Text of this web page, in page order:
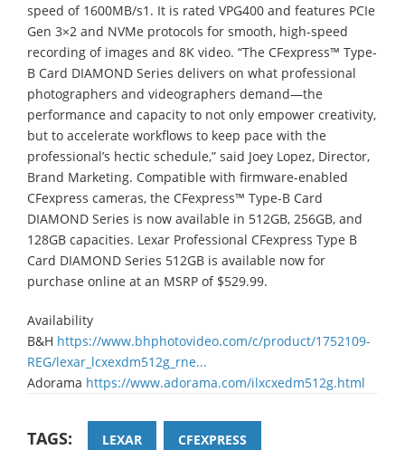
speed of 1600MB/s1. It is rated VPG400 and features PCIe
Gen 3×2 and NVMe protocols for smooth, high-speed
recording of images and 8K video. “The CFexpress™ Type-
B Card DIAMOND Series delivers on what professional
photographers and videographers demand—the
performance and capacity to not only empower creativity,
but to accelerate workflows to keep pace with the
professional’s hectic schedule,” said Joey Lopez, Director,
Brand Marketing. Compatible with firmware-enabled
CFexpress cameras, the CFexpress™ Type-B Card
DIAMOND Series is now available in 512GB, 256GB, and
128GB capacities. Lexar Professional CFexpress Type B
Card DIAMOND Series 512GB is available now for
purchase online at an MSRP of $529.99.
Availability
B&H https://www.bhphotovideo.com/c/product/1752109-
REG/lexar_lcxexdm512g_rne...
Adorama https://www.adorama.com/ilxcxedm512g.html
TAGS: LEXAR CFEXPRESS